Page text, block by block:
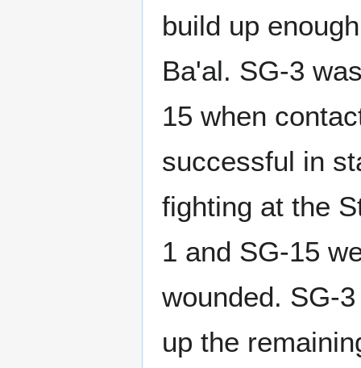
build up
Ba'al. SG-3
15 when
successful in
fighting at the
1 and SG-15
wounded. SG-
up the